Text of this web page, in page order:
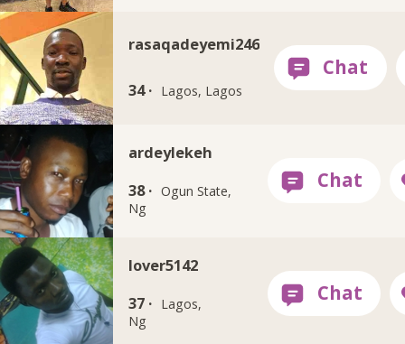
rasaqadeyemi246
34 · Lagos, Lagos
ardeylekeh
38 · Ogun State,
Ng
lover5142
37 ·
Lagos,
Ng